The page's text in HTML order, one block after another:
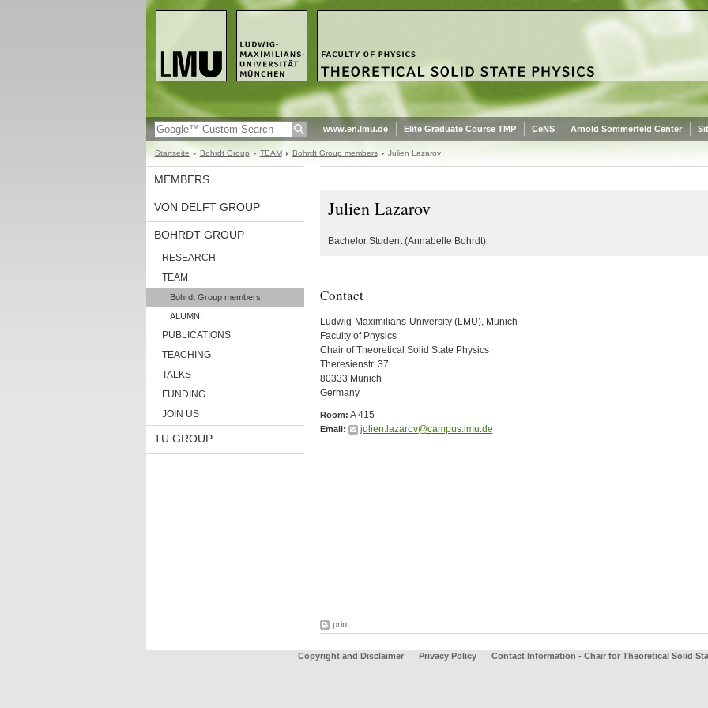
www.en.lmu.de Elite Graduate Course TMP CeNS Arnold Sommerfeld Center
Startseite Bohrdt Group TEAM Bohrdt Group members Julien Lazarov
MEMBERS
VON DELFT GROUP
BOHRDT GROUP
RESEARCH
TEAM
Bohrdt Group members
ALUMNI
PUBLICATIONS
TEACHING
TALKS
FUNDING
JOIN US
TU GROUP
Julien Lazarov
Bachelor Student (Annabelle Bohrdt)
Contact
Ludwig-Maximilians-University (LMU), Munich
Faculty of Physics
Chair of Theoretical Solid State Physics
Theresienstr. 37
80333 Munich
Germany
Room: A 415
Email: julien.lazarov@campus.lmu.de
print
Copyright and Disclaimer Privacy Policy Contact Information - Chair for Theoretical Solid